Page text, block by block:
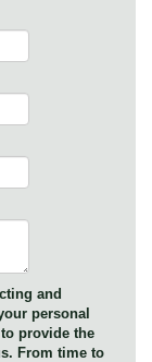
and
personal
provide the
From time to